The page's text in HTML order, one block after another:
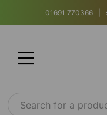
01691 770366 |